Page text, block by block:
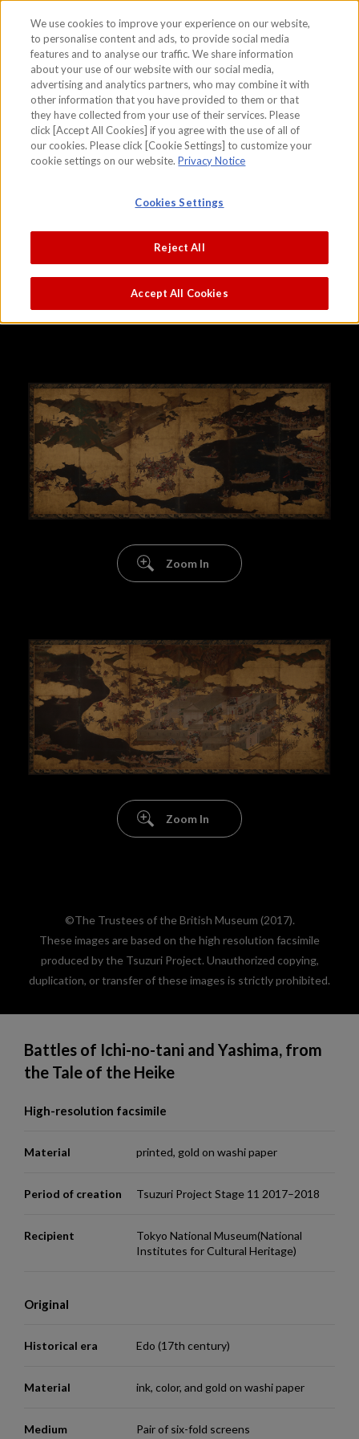
skip to the content on this page
Battles of Ichi-no-tani and Yashima,
from the Tale of the Heike
Zoom In
Zoom In
©The Trustees of the British Museum (2017).
These images are based on the high resolution facsimile
produced by the Tsuzuri Project. Unauthorized copying,
duplication, or transfer of these images is strictly prohibited.
Battles of Ichi-no-tani and Yashima, from
the Tale of the Heike
High-resolution facsimile
Material printed, gold on washi paper
Period of creation Tsuzuri Project Stage 11 2017–2018
Recipient
Tokyo National Museum(National
Institutes for Cultural Heritage)
Original
Historical era Edo (17th century)
Material ink, color, and gold on washi paper
Medium Pair of six-fold screens
We use cookies to improve your experience on our website,
to personalise content and ads, to provide social media
features and to analyse our traffic. We share information
about your use of our website with our social media,
advertising and analytics partners, who may combine it with
other information that you have provided to them or that
they have collected from your use of their services. Please
click [Accept All Cookies] if you agree with the use of all of
our cookies. Please click [Cookie Settings] to customize your
cookie settings on our website.Privacy Notice
Cookies Settings
Reject All
Accept All Cookies